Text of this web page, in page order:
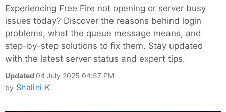
Experiencing Free Fire not opening or server busy
issues today? Discover the reasons behind login
problems, what the queue message means, and
step-by-step solutions to fix them. Stay updated
with the latest server status and expert tips.
Updated 04 July 2025 04:57 PM
by Shalini K